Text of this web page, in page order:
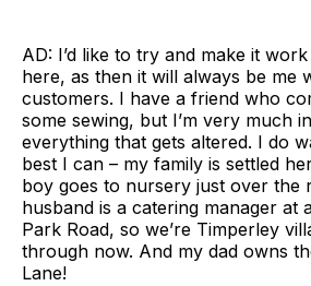
AD: I’d like to try and make it
here, as then it will always be me
customers. I have a friend who
some sewing, but I’m very much
everything that gets altered. I do
best I can – my family is settled
boy goes to nursery just over the
husband is a catering manager at
Park Road, so we’re Timperley
through now. And my dad owns
Lane!